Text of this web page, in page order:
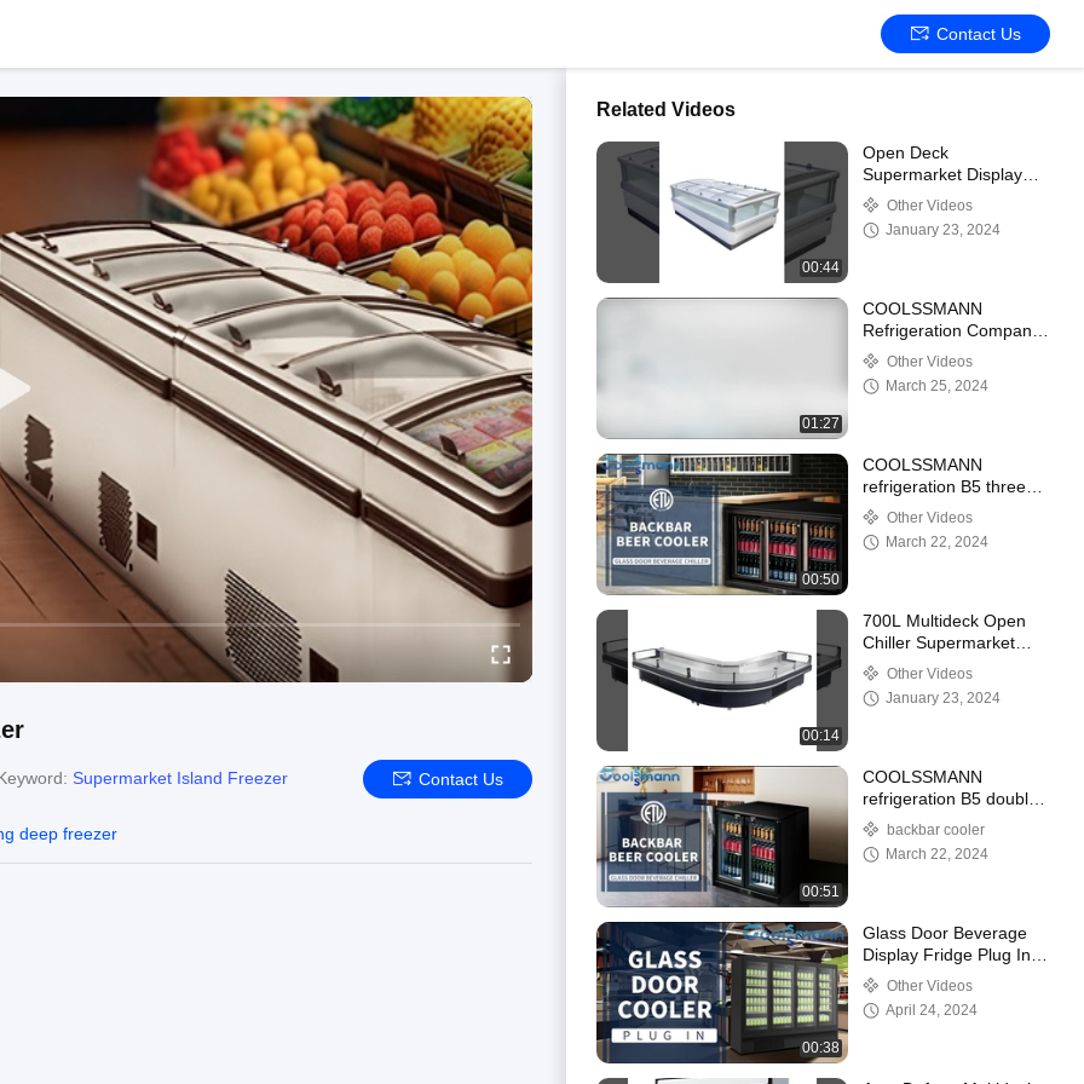
Contact Us
Supermarket Island Freezer Contact Us
deep freezer
Related Videos
00:44
Open Deck
Supermarket Display
Refrigerator 1900L
Automatic Defrost 2 .
05m Height
Other Videos
January 23, 2024
01:27
COOLSSMANN
Refrigeration Company
Introduction
Other Videos
March 25, 2024
00:50
COOLSSMANN
refrigeration B5 three
door backbar beer
cooler
Other Videos
March 22, 2024
00:14
700L Multideck Open
Chiller Supermarket
Showcase Refrigerator
With Evaporator
Other Videos
January 23, 2024
00:51
COOLSSMANN
refrigeration B5 double
door backbar beer
cooler
backbar cooler
March 22, 2024
00:38
Glass Door Beverage
Display Fridge Plug In
Automatic Defrosting
Glass Door Cooler For
Beverage
Other Videos
April 24, 2024